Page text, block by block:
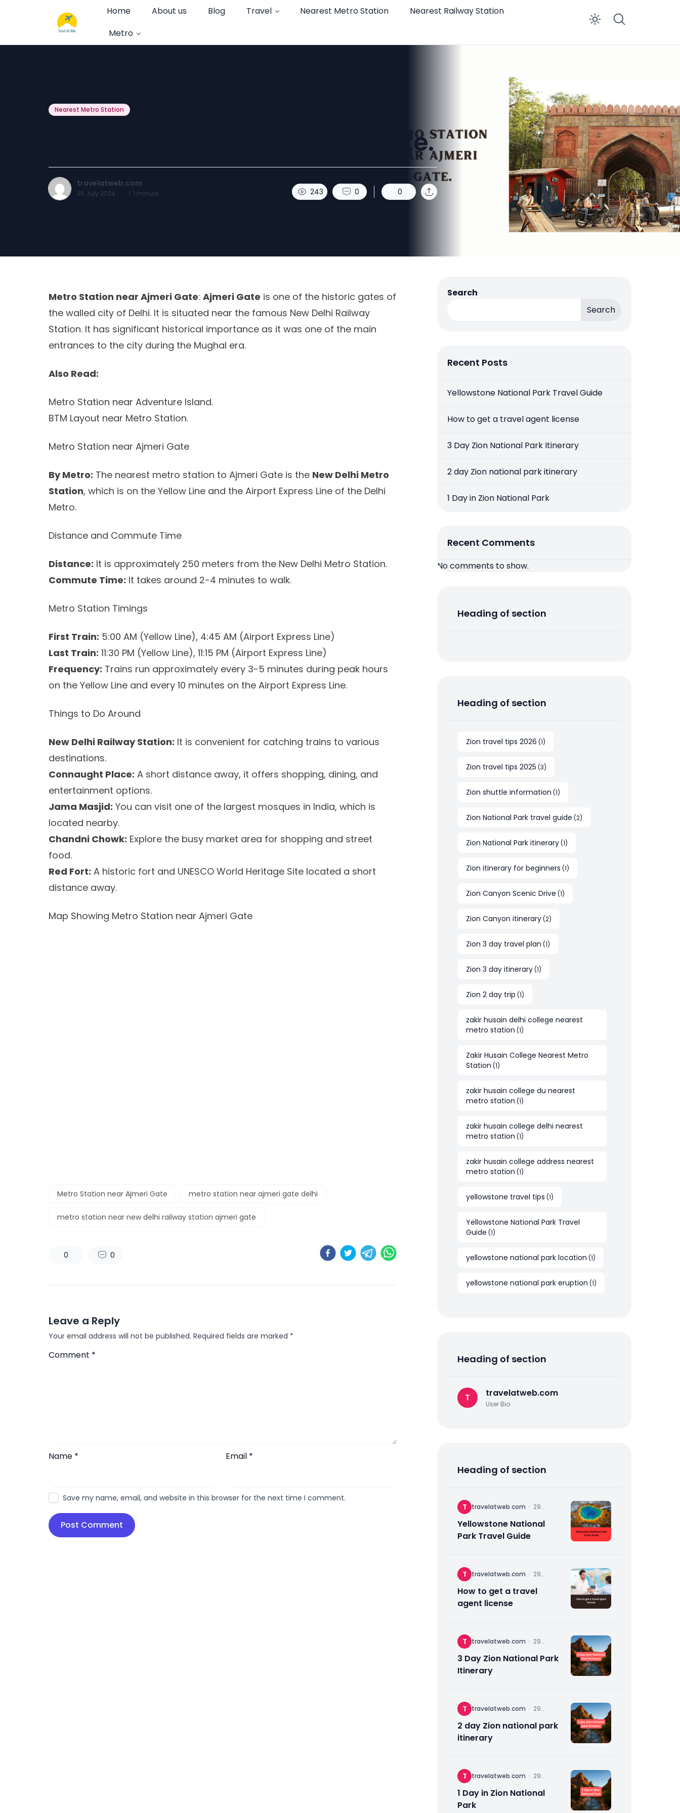
Home About us Blog Travel Nearest Metro Station
Nearest Railway Station
Metro
Enable
Nearest Metro Station
Metro Station near Ajmeri Gate.
travelatweb.com
25 July 2024 · < 1 minute 243 0 0
Metro Station near Ajmeri Gate: Ajmeri Gate is one of the historic gates of
the walled city of Delhi. It is situated near the famous New Delhi Railway
Station. It has significant historical importance as it was one of the main
entrances to the city during the Mughal era.
Also Read:
Metro Station near Adventure Island.
BTM Layout near Metro Station.
Metro Station near Ajmeri Gate
By Metro: The nearest metro station to Ajmeri Gate is the New Delhi Metro
Station, which is on the Yellow Line and the Airport Express Line of the Delhi
Metro.
Distance and Commute Time
Distance: It is approximately 250 meters from the New Delhi Metro Station.
Commute Time: It takes around 2-4 minutes to walk.
Metro Station Timings
First Train: 5:00 AM (Yellow Line), 4:45 AM (Airport Express Line)
Last Train: 11:30 PM (Yellow Line), 11:15 PM (Airport Express Line)
Frequency: Trains run approximately every 3-5 minutes during peak hours
on the Yellow Line and every 10 minutes on the Airport Express Line.
Things to Do Around
New Delhi Railway Station: It is convenient for catching trains to various
destinations.
Connaught Place: A short distance away, it offers shopping, dining, and
entertainment options.
Jama Masjid: You can visit one of the largest mosques in India, which is
located nearby.
Chandni Chowk: Explore the busy market area for shopping and street
food.
Red Fort: A historic fort and UNESCO World Heritage Site located a short
distance away.
Map Showing Metro Station near Ajmeri Gate
Metro Station near Ajmeri Gate metro station near ajmeri gate delhi
metro station near new delhi railway station ajmeri gate
0 0
Leave a Reply
Your email address will not be published. Required fields are marked *
Comment *
Name * Email *
Save my name, email, and website in this browser for the next time I comment.
Search
Search
Recent Posts
Yellowstone National Park Travel Guide
How to get a travel agent license
3 Day Zion National Park Itinerary
2 day Zion national park itinerary
1 Day in Zion National Park
Recent Comments
No comments to show.
Heading of section
Heading of section
Zion travel tips 2026 (1)
Zion travel tips 2025 (3)
Zion shuttle information (1)
Zion National Park travel guide (2)
Zion National Park itinerary(1)
Zion itinerary for beginners (1)
Zion Canyon Scenic Drive (1)
Zion Canyon itinerary(2)
Zion 3 day travel plan (1)
Zion 3 day itinerary(1)
Zion 2 day trip (1)
zakir husain delhi college nearest
metro station (1)
Zakir Husain College Nearest Metro
Station (1)
zakir husain college du nearest
metro station (1)
zakir husain college delhi nearest
metro station (1)
zakir husain college address nearest
metro station (1)
yellowstone travel tips (1)
Yellowstone National Park Travel
Guide (1)
yellowstone national park location (1)
yellowstone national park eruption (1)
Heading of section
T travelatweb.com
User Bio
Heading of section
T travelatweb.com · 29
2025
Yellowstone National
Park Travel Guide
T travelatweb.com · 29
2025
How to get a travel
agent license
T travelatweb.com · 29
2025
3 Day Zion National Park
Itinerary
T travelatweb.com · 29
2025
2 day Zion national park
itinerary
T travelatweb.com · 29
2025
1 Day in Zion National
Park